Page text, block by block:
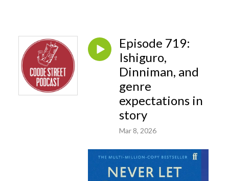
Episode 719:
Ishiguro,
Dinniman, and
genre
expectations in
story
Mar 8, 2026